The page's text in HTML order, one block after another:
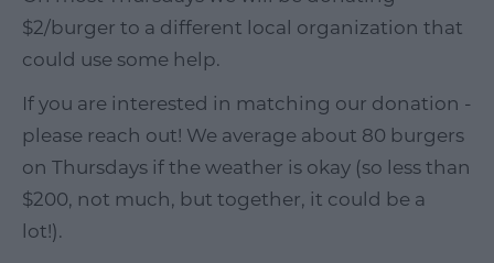
$2/burger to a different local organization that
could use some help.
If you are interested in matching our donation -
please reach out! We average about 80 burgers
on Thursdays if the weather is okay (so less than
$200, not much, but together, it could be a
lot!).